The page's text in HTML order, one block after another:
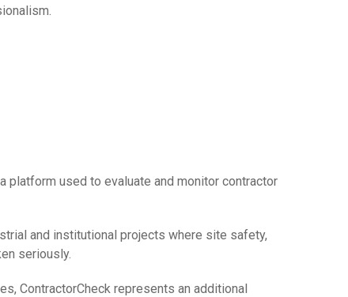
platform used to evaluate and monitor contractor
and institutional projects where site safety,
seriously.
ContractorCheck represents an additional